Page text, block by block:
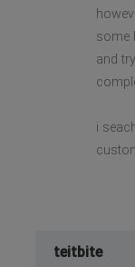
some
and
i
teitbite